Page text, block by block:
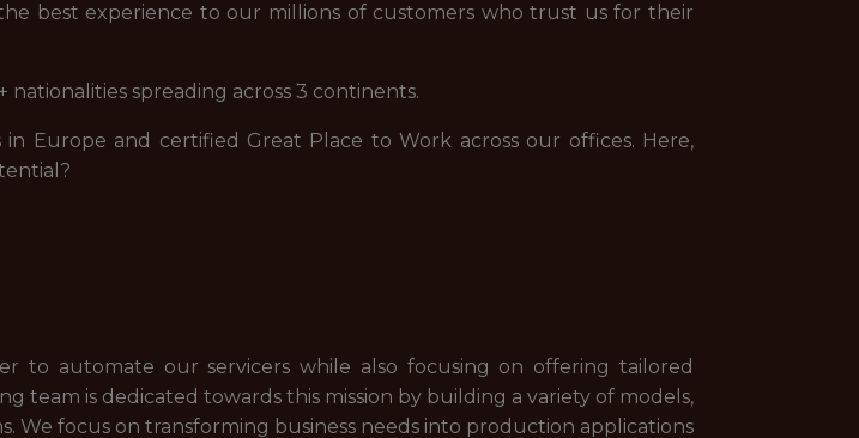
best experience to our millions of customers who trust us for their
spreading across 3 continents.
Europe and certified Great Place to Work across our offices. Here,
to automate our servicers while also focusing on offering tailored
team is dedicated towards this mission by building a variety of models,
We focus on transforming business needs into production applications